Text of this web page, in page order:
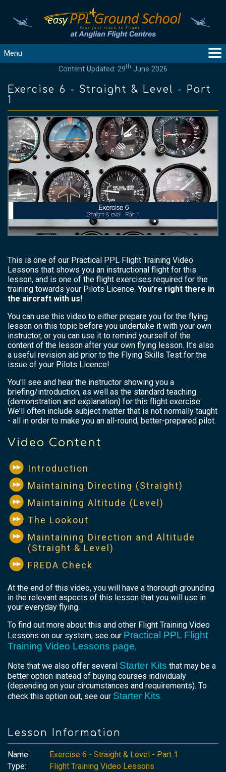
Menu
GUIDANCE
PRODUCTS
FLYBYTES
TOOLS
REGISTER
LOGIN
HELP
CONTACT
Content Updated: 29th June 2026
Exercise 6 - Straight & Level - Part
1
This is one of our Practical PPL Flight Training Video
Lessons that shows you an instructional flight for this
lesson, and is one of the flight exercises required for the
training towards your Pilots Licence. You're right there in
the aircraft with us!
You can use this video to either prepare you for the flying
lesson on this topic before you undertake it with your own
instructor, or you can use it to remind yourself of the
content of the lesson after your own flying lesson. It's also
a useful revision aid prior to the Flying Skills Test for the
issue of your Pilots Licence!
You'll see and hear the instructor showing you a
briefing/introduction, as well as the standard teaching
(demonstration and explanation) for this flight exercise.
We'll often include subject matter that is not normally taught
- all in order to make you an all-round, better-prepared pilot.
Video Content
Introduction
Maintaining Directing (Straight)
Maintaining Altitude (Level)
The Lookout
Maintaining Direction and Altitude
(Straight & Level)
FREDA Check
At the end of this video, you will have a thorough grounding
in the relevant aspects of this lesson that you will use in
your everyday flying.
To find out more about this and other Flight Training Video
Lessons on our system, see our Practical PPL Flight
Training Video Lessons page.
Note that we also offer several Starter Kits that may be a
better option instead of buying courses individualy
(depending on your circumstances and requirements). To
check this option out, see our Starter Kits.
Lesson Information
Name:
Exercise 6 - Straight & Level - Part 1
Type:
Flight Training Video Lessons